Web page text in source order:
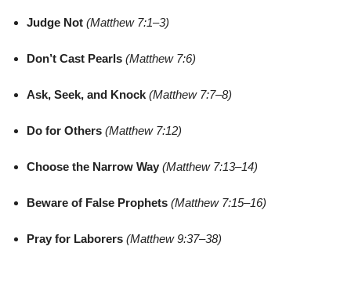
Judge Not (Matthew 7:1–3)
Don’t Cast Pearls (Matthew 7:6)
Ask, Seek, and Knock (Matthew 7:7–8)
Do for Others (Matthew 7:12)
Choose the Narrow Way (Matthew 7:13–14)
Beware of False Prophets (Matthew 7:15–16)
Pray for Laborers (Matthew 9:37–38)